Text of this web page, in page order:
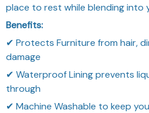
place to rest while blending into
Benefits:
✔ Protects Furniture from hair,
damage
✔ Waterproof Lining prevents
through
✔ Machine Washable to keep